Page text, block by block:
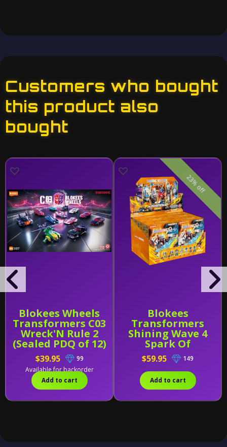
Customers who bought
this product also
bought
Blokees Wheels
Transformers C03
Wreck'N Rule 2
(Sealed PDQ of 12)
$39.95
99
Available for backorder
Add to cart
Blokees
Transformers
Shining Wave 4
Spark Of
Deception (Sealed
Case of 6)
23% off
$59.95 149
Add to cart